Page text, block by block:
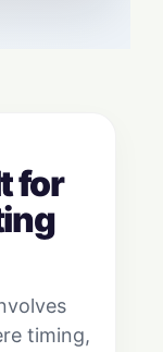
for
timing,